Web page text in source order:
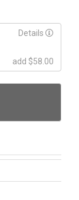
Details
add $58.00